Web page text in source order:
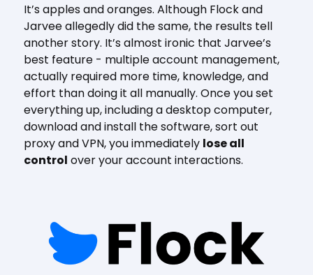
It’s apples and oranges. Although Flock and
Jarvee allegedly did the same, the results tell
another story. It’s almost ironic that Jarvee’s
best feature - multiple account management,
actually required more time, knowledge, and
effort than doing it all manually. Once you set
everything up, including a desktop computer,
download and install the software, sort out
proxy and VPN, you immediately lose all
control over your account interactions.